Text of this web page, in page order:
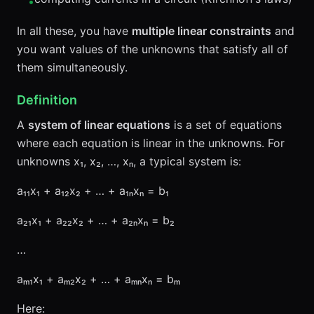
In all these, you have multiple linear constraints and
you want values of the unknowns that satisfy all of
them simultaneously.
Definition
A system of linear equations is a set of equations
where each equation is linear in the unknowns. For
unknowns x₁, x₂, …, xₙ, a typical system is:
a₁₁x₁ + a₁₂x₂ + … + a₁ₙxₙ = b₁
a₂₁x₁ + a₂₂x₂ + … + a₂ₙxₙ = b₂
…
aₘ₁x₁ + aₘ₂x₂ + … + aₘₙxₙ = bₘ
Here: